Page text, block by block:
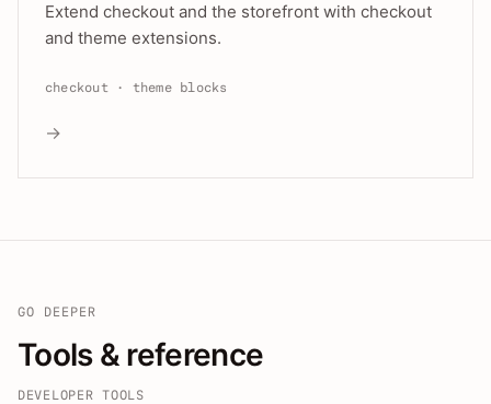
Extend checkout and the storefront with checkout
and theme extensions.
checkout · theme blocks
→
GO DEEPER
Tools & reference
DEVELOPER TOOLS